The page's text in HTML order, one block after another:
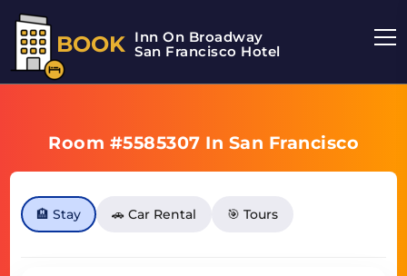
BOOK Inn On Broadway
San Francisco Hotel
Room #5585307 In San Francisco
🏨 Stay 🚗 Car Rental 🎯 Tours